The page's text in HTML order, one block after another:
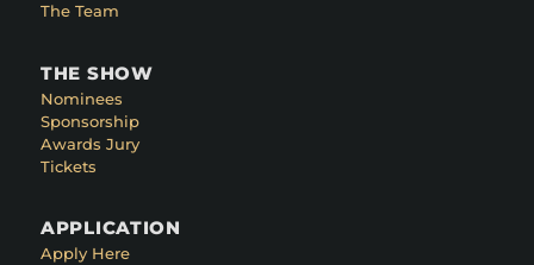
The Team
THE SHOW
Nominees
Sponsorship
Awards Jury
Tickets
APPLICATION
Apply Here